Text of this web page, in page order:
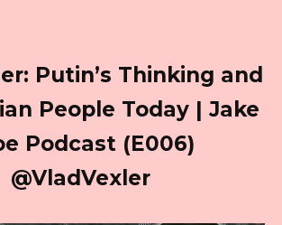
Putin’s Thinking and
People Today | Jake
Podcast (E006)
@VladVexler